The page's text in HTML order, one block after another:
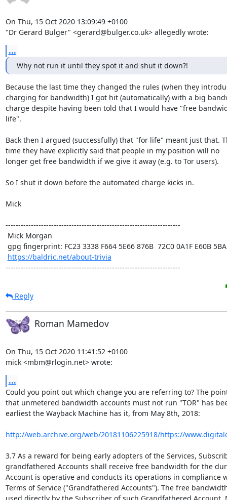
On Thu, 15 Oct 2020 13:09:49 +0100
"Dr Gerard Bulger" <gerard@bulger.co.uk> allegedly wrote:
...
Why not run it until they spot it and shut it down?!
Because the last time they changed the rules (when they
charging for bandwidth) I got hit (automatically) with a big
charge despite having been told that I would have "free
life".
Back then I argued (successfully) that "for life" meant just that.
time they have explicitly said that people in my position will no
longer get free bandwidth if we give it away (e.g. to Tor users).
So I shut it down before the automated charge kicks in.
Mick
---------------------------------------------------------------------
https://baldric.net/about-trivia
---------------------------------------------------------------------
Reply
Roman Mamedov
On Thu, 15 Oct 2020 11:41:52 +0100
mick <mbm@rlogin.net> wrote:
...
Could you point out which change you are referring to? The
that unmetered bandwidth accounts must not run "TOR" has
earliest the Wayback Machine has it, from May 8th, 2018:
http://web.archive.org/web/20181106225918/https://
3.7 As a reward for being early adopters of the Services,
grandfathered Accounts shall receive free bandwidth for the
Account is operative and conducts its operations in compliance
Terms of Service ("Grandfathered Accounts"). The free